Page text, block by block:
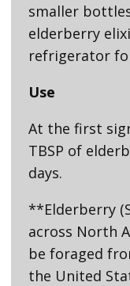
smaller
elderberry
refrigerator
Use
At the first
TBSP of
days.
**Elderberry
across North
be foraged
the United